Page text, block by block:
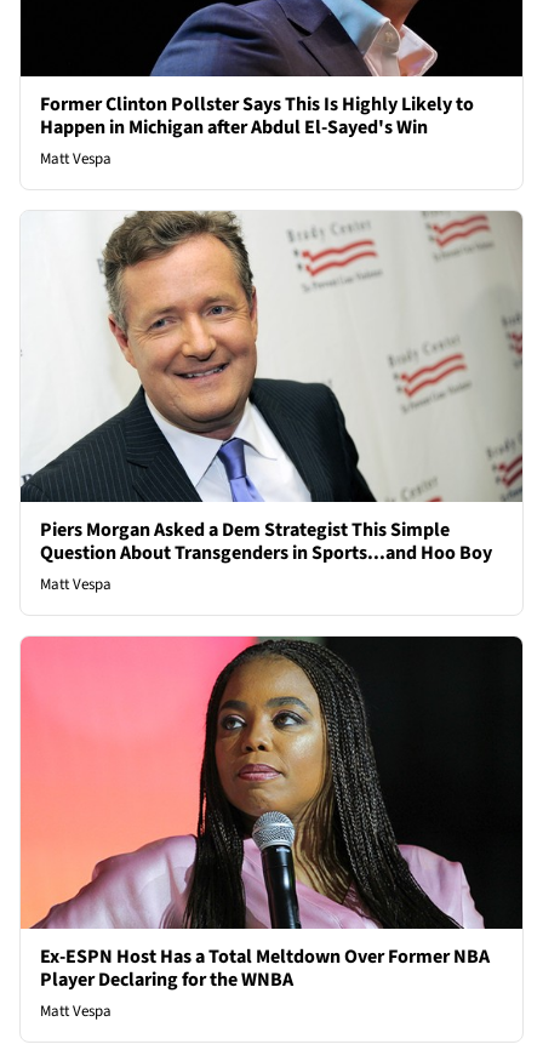
Former Clinton Pollster Says This Is Highly Likely to
Happen in Michigan after Abdul El-Sayed's Win
Matt Vespa
Piers Morgan Asked a Dem Strategist This Simple
Question About Transgenders in Sports...and Hoo Boy
Matt Vespa
Ex-ESPN Host Has a Total Meltdown Over Former NBA
Player Declaring for the WNBA
Matt Vespa